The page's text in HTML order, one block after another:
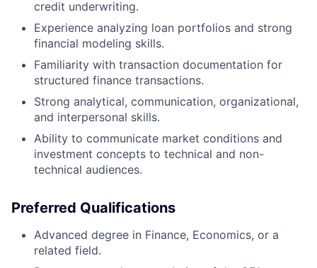
credit underwriting.
Experience analyzing loan portfolios and strong
financial modeling skills.
Familiarity with transaction documentation for
structured finance transactions.
Strong analytical, communication, organizational,
and interpersonal skills.
Ability to communicate market conditions and
investment concepts to technical and non-
technical audiences.
Preferred Qualifications
Advanced degree in Finance, Economics, or a
related field.